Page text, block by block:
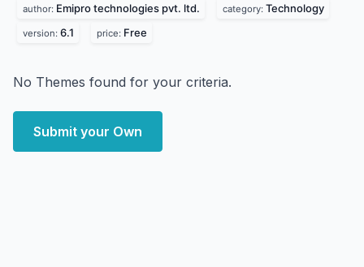
author: Emipro technologies pvt. ltd. category: Technology
version: 6.1 price: Free
No Themes found for your criteria.
Submit your Own